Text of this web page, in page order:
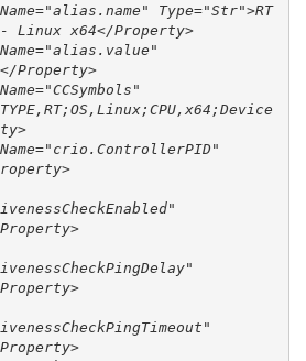
- Linux x64</Property>
Property>